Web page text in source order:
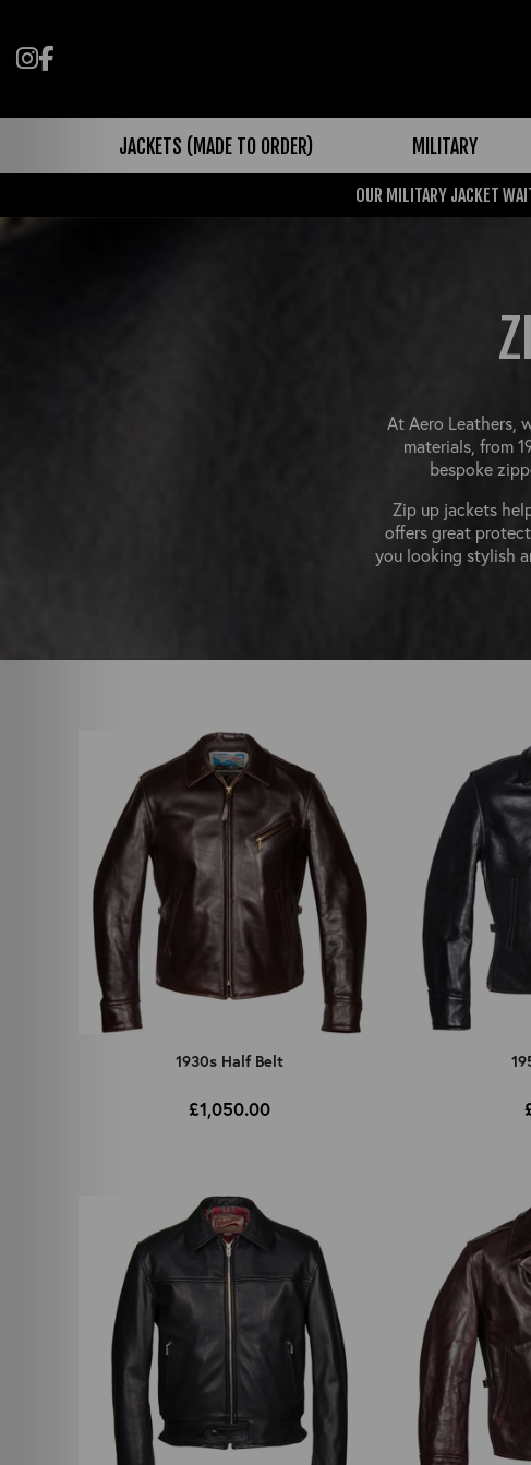
Follow us on Instagram
Like us on Facebook
JACKETS (MADE TO ORDER) MILITARY
OUR MILITARY JACKET
At Aero Leathers,
materials, from
bespoke
Zip up jackets
offers great
you looking stylish
1930s Half Belt
£1,050.00